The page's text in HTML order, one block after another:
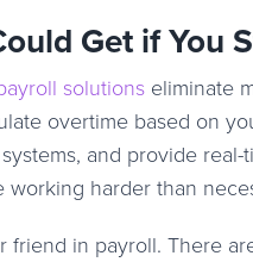
Get if You
solutions eliminate
overtime based on
and provide
working harder than
friend in payroll. There